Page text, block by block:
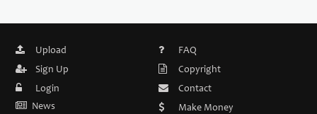
Upload
Sign Up
Login
News
FAQ
Copyright
Contact
Make Money